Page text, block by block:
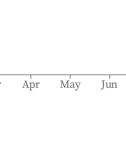
Apr May Jun